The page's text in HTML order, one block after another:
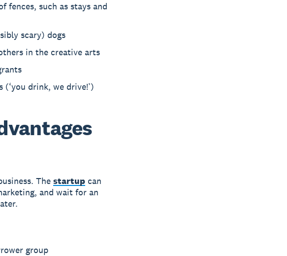
fences, such as stays and
scary) dogs
in the creative arts
drink, we drive!’)
The startupcan
and wait for an
group